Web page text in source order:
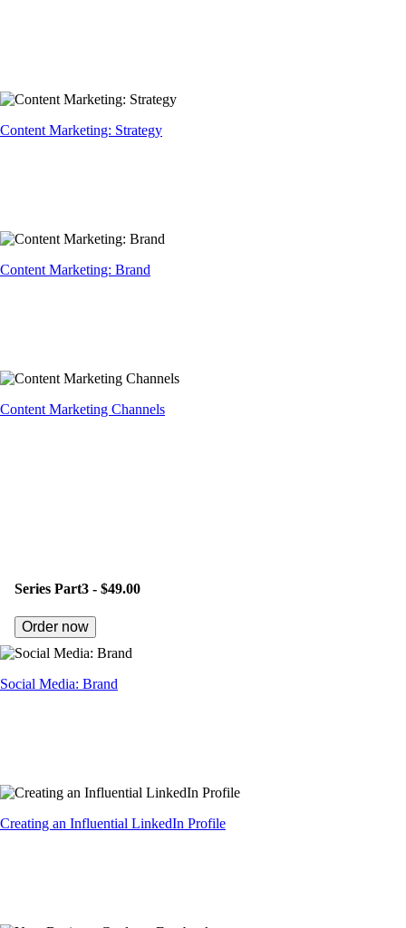
Content Marketing: Strategy
Content Marketing: Brand
Content Marketing Channels
Series Part3 - $49.00
Order now
Social Media: Brand
Creating an Influential LinkedIn Profile